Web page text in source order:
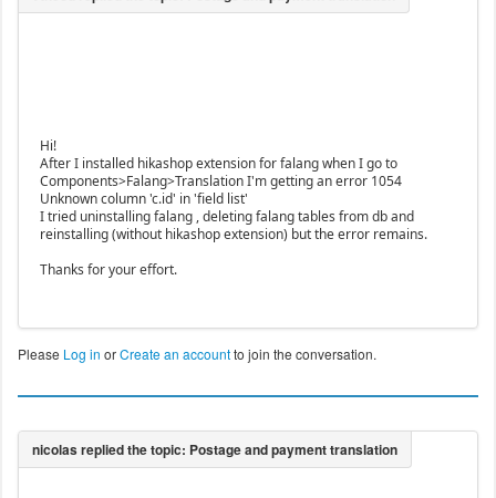
Hi!
After I installed hikashop extension for falang when I go to
Components>Falang>Translation I'm getting an error 1054
Unknown column 'c.id' in 'field list'
I tried uninstalling falang , deleting falang tables from db and
reinstalling (without hikashop extension) but the error remains.
Thanks for your effort.
Please Log in orCreate an accountto join the conversation.